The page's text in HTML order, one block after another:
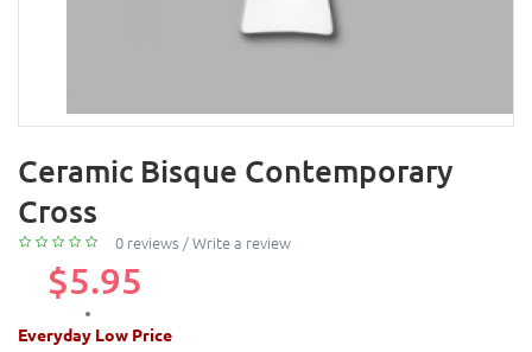
Ceramic Bisque Contemporary
Cross
0 reviews /Write a review
$5.95
Everyday Low Price